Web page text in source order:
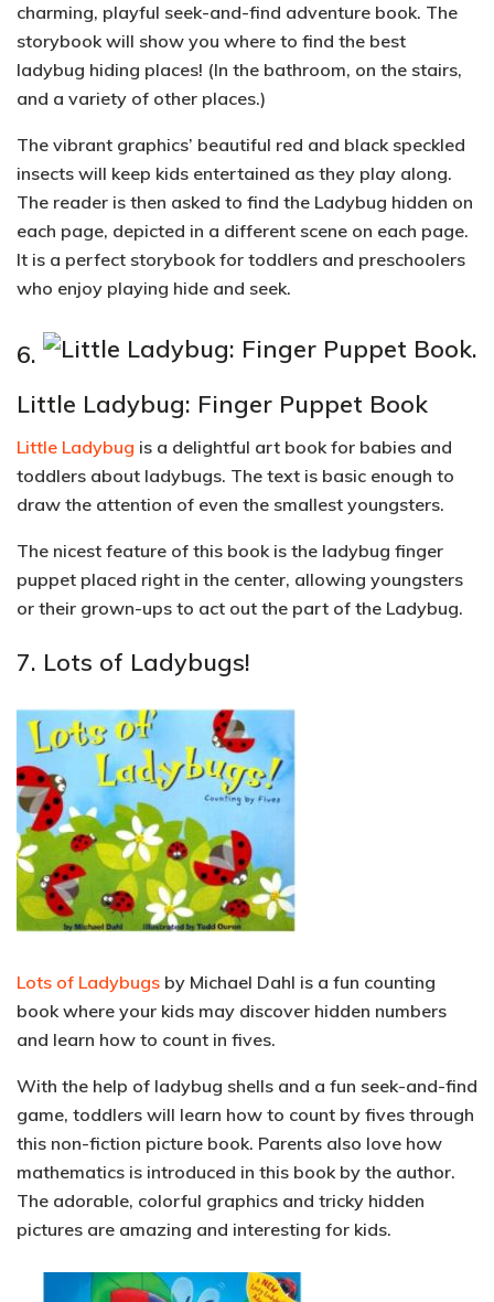
charming, playful seek-and-find adventure book. The
storybook will show you where to find the best
ladybug hiding places! (In the bathroom, on the stairs,
and a variety of other places.)
The vibrant graphics’ beautiful red and black speckled
insects will keep kids entertained as they play along.
The reader is then asked to find the Ladybug hidden on
each page, depicted in a different scene on each page.
It is a perfect storybook for toddlers and preschoolers
who enjoy playing hide and seek.
6.
Little Ladybug: Finger Puppet Book
Little Ladybug is a delightful art book for babies and
toddlers about ladybugs. The text is basic enough to
draw the attention of even the smallest youngsters.
The nicest feature of this book is the ladybug finger
puppet placed right in the center, allowing youngsters
or their grown-ups to act out the part of the Ladybug.
7. Lots of Ladybugs!
Lots of Ladybugs by Michael Dahl is a fun counting
book where your kids may discover hidden numbers
and learn how to count in fives.
With the help of ladybug shells and a fun seek-and-find
game, toddlers will learn how to count by fives through
this non-fiction picture book. Parents also love how
mathematics is introduced in this book by the author.
The adorable, colorful graphics and tricky hidden
pictures are amazing and interesting for kids.